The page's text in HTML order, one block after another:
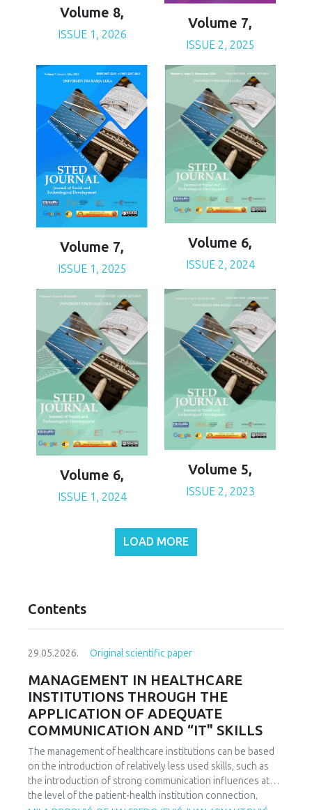
Volume 8,
ISSUE 1, 2026
Volume 7,
ISSUE 2, 2025
Volume 7,
ISSUE 1, 2025
Volume 6,
ISSUE 2, 2024
Volume 6,
ISSUE 1, 2024
Volume 5,
ISSUE 2, 2023
LOAD MORE
Contents
29.05.2026. Original scientific paper
MANAGEMENT IN HEALTHCARE
INSTITUTIONS THROUGH THE
APPLICATION OF ADEQUATE
COMMUNICATION AND “IT" SKILLS
The management of healthcare institutions can be based
on the introduction of relatively less used skills, such as
the introduction of strong communication influences at
the level of the patient-health institution connection,